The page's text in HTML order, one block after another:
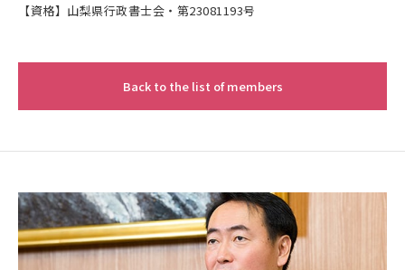
【資格】山梨県行政書士会・第23081193号
Back to the list of members